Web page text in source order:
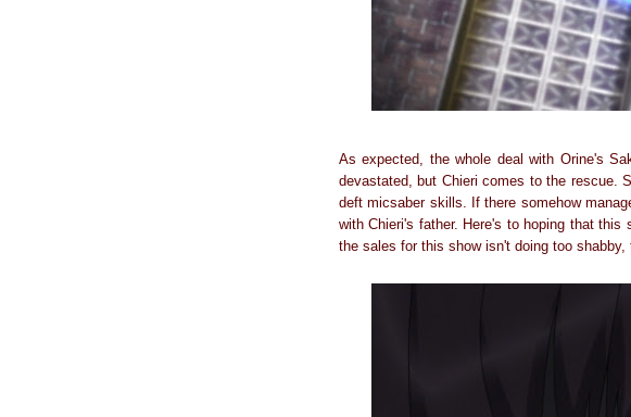
As expected, the whole deal with Orine's
devastated, but Chieri comes to the rescue.
deft micsaber skills. If there somehow
with Chieri's father. Here's to hoping that
the sales for this show isn't doing too